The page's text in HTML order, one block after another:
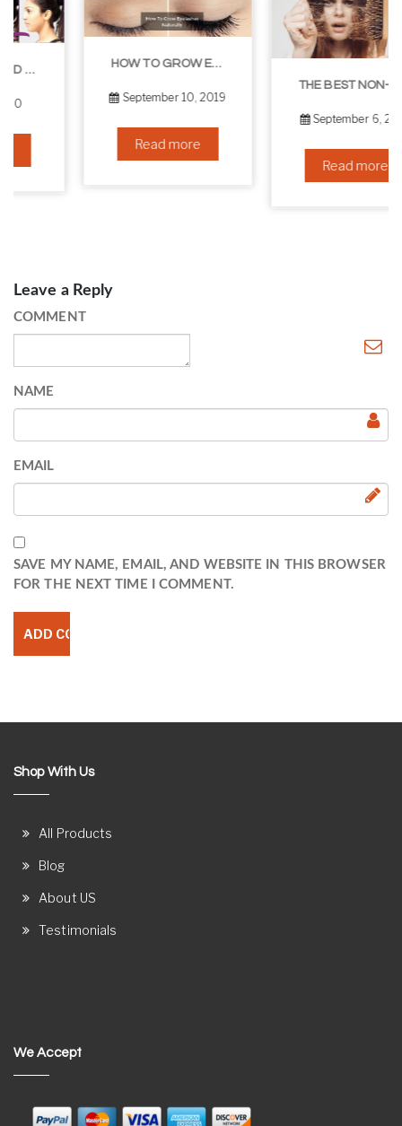
HOW TO GROW EYELASHES NATURALLY – 10 INFALLIBLE TIPS
September 10, 2019
Read more
THE BEST NON-SURGICAL HAIR LOSS SOLUTIONS
September 6, 2019
Read more
Leave a Reply
COMMENT
NAME
EMAIL
SAVE MY NAME, EMAIL, AND WEBSITE IN THIS BROWSER
FOR THE NEXT TIME I COMMENT.
Shop With Us
All Products
Blog
About US
Testimonials
We Accept